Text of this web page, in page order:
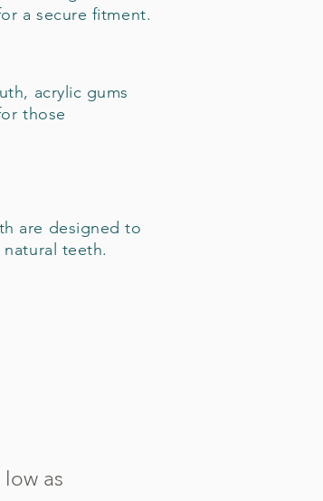
a secure fitment.
acrylic gums
those
are designed to
teeth.
as